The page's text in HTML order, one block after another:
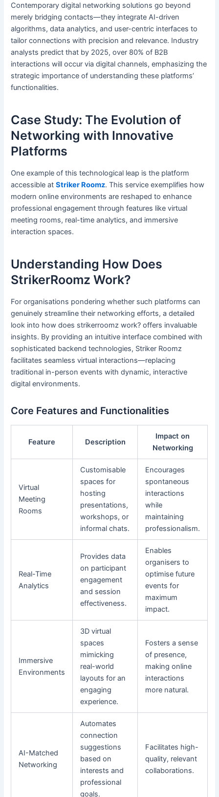
Contemporary digital networking solutions go beyond
merely bridging contacts—they integrate AI-driven
algorithms, data analytics, and user-centric interfaces to
tailor connections with precision and relevance. Industry
analysts predict that by 2025, over 80% of B2B
interactions will occur via digital channels, emphasizing the
strategic importance of understanding these platforms’
functionalities.
Case Study: The Evolution of
Networking with Innovative
Platforms
One example of this technological leap is the platform
accessible atStriker Roomz. This service exemplifies how
modern online environments are reshaped to enhance
professional engagement through features like virtual
meeting rooms, real-time analytics, and immersive
interaction spaces.
Understanding How Does
StrikerRoomz Work?
For organisations pondering whether such platforms can
genuinely streamline their networking efforts, a detailed
look into how does strikerroomz work? offers invaluable
insights. By providing an intuitive interface combined with
sophisticated backend technologies, Striker Roomz
facilitates seamless virtual interactions—replacing
traditional in-person events with dynamic, interactive
digital environments.
Core Features and Functionalities
Feature Description
Impact on
Networking
Virtual
Meeting
Rooms
Customisable
spaces for
hosting
presentations,
workshops, or
informal chats.
Encourages
spontaneous
interactions
while
maintaining
professionalism.
Real-Time
Analytics
Provides data
on participant
engagement
and session
effectiveness.
Enables
organisers to
optimise future
events for
maximum
impact.
Immersive
Environments
3D virtual
spaces
mimicking
real-world
layouts for an
engaging
experience.
Fosters a sense
of presence,
making online
interactions
more natural.
AI-Matched
Networking
Automates
connection
suggestions
based on
interests and
professional
goals.
Facilitates high-
quality, relevant
collaborations.